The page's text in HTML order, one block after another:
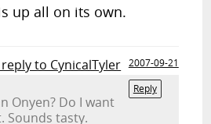
up all on its own.
to CynicalTyler 2007-09-21
Reply
Onyen? Do I want
Sounds tasty.